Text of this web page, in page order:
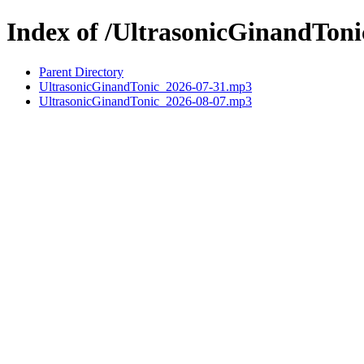
Index of /
Parent Directory
UltrasonicGinandTonic_2026-07-31.mp3
UltrasonicGinandTonic_2026-08-07.mp3